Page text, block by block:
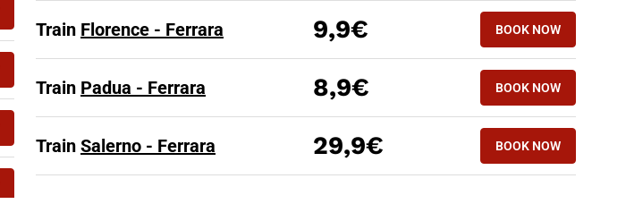
Train Florence - Ferrara 9,9€ BOOK NOW
Train Padua - Ferrara 8,9€ BOOK NOW
Train Salerno - Ferrara 29,9€ BOOK NOW